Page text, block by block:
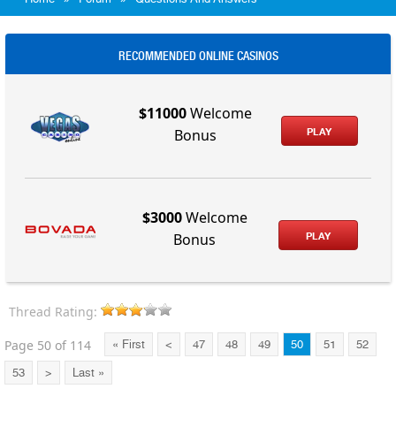
RECOMMENDED ONLINE CASINOS
$11000Welcome
Bonus
PLAY
$3000Welcome
Bonus
PLAY
Thread Rating:
Page 50 of 114
« First < 47 48 49 50 51 52
53 > Last »